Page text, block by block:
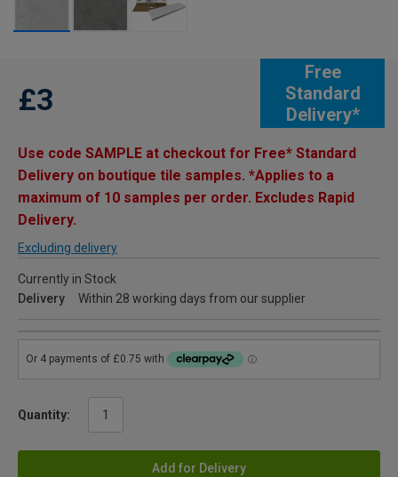
Free
Standard
Delivery*
£3
Use code SAMPLE at checkout for Free* Standard
Delivery on boutique tile samples. *Applies to a
maximum of 10 samples per order. Excludes Rapid
Delivery.
Excluding delivery
Currently in Stock
Delivery
Within 28 working days from our supplier
Quantity:
Add for Delivery